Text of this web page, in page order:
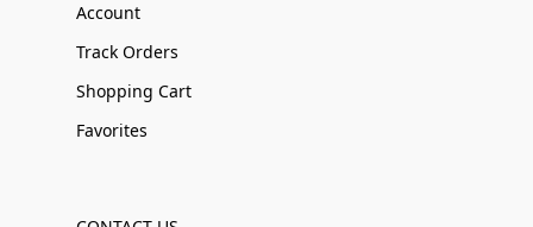
Account
Track Orders
Shopping Cart
Favorites